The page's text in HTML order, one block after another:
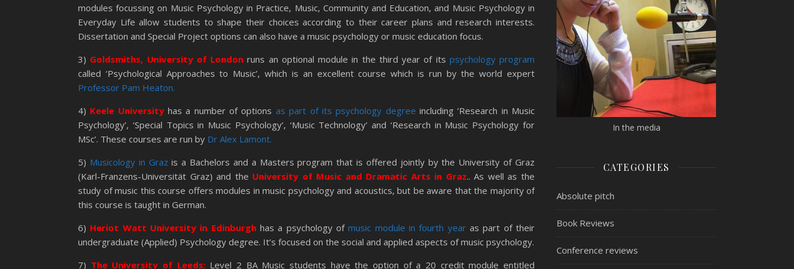
modules focussing on Music Psychology in Practice, Music, Community and Education, and Music Psychology in
Everyday Life allow students to shape their choices according to their career plans and research interests.
Dissertation and Special Project options can also have a music psychology or music education focus.
3) Goldsmiths, University of London runs an optional module in the third year of its psychology program
called ‘Psychological Approaches to Music’, which is an excellent course which is run by the world expert
Professor Pam Heaton.
4) Keele Universityhas a number of options as part of its psychology degree including ‘Research in Music
Psychology’, ‘Special Topics in Music Psychology’, ‘Music Technology’ and ‘Research in Music Psychology for
MSc’. These courses are run by Dr Alex Lamont.
5) Musicology in Graz is a Bachelors and a Masters program that is offered jointly by the University of Graz
(Karl-Franzens-Universität Graz) and the University of Music and Dramatic Arts in Graz.. As well as the
study of music this course offers modules in music psychology and acoustics, but be aware that the majority of
this course is taught in German.
6) Heriot Watt University in Edinburghhas a psychology ofmusic module in fourth yearas part of their
undergraduate (Applied) Psychology degree. It’s focused on the social and applied aspects of music psychology.
7) The University of Leeds:Level 2 BA Music students have the option of a 20 credit module entitled
In the media
CATEGORIES
Absolute pitch
Book Reviews
Conference reviews